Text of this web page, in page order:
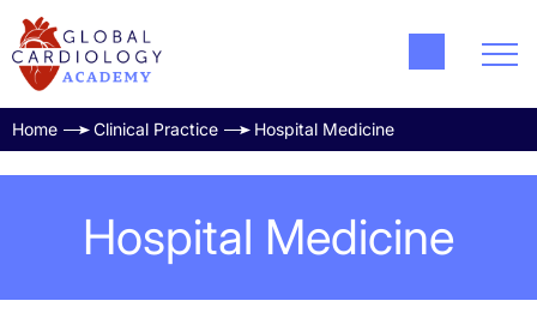
Home Clinical Practice Hospital Medicine
Hospital Medicine